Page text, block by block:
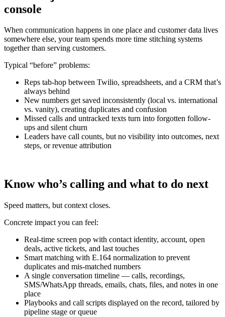
console
When communication happens in one place and customer data lives
somewhere else, your team spends more time stitching systems
together than serving customers.
Typical “before” problems:
Reps tab-hop between Twilio, spreadsheets, and a CRM that’s
always behind
New numbers get saved inconsistently (local vs. international
vs. vanity), creating duplicates and confusion
Missed calls and untracked texts turn into forgotten follow-
ups and silent churn
Leaders have call counts, but no visibility into outcomes, next
steps, or revenue attribution
Know who’s calling and what to do next
Speed matters, but context closes.
Concrete impact you can feel:
Real-time screen pop with contact identity, account, open
deals, active tickets, and last touches
Smart matching with E.164 normalization to prevent
duplicates and mis-matched numbers
A single conversation timeline — calls, recordings,
SMS/WhatsApp threads, emails, chats, files, and notes in one
place
Playbooks and call scripts displayed on the record, tailored by
pipeline stage or queue